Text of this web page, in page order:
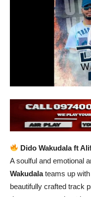
Dido Wakudala ft
A soulful and emotional
Wakudalateams up with
beautifully crafted track